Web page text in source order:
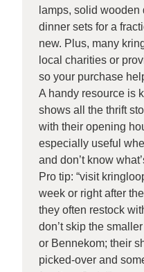
lamps, solid wooden
dinner sets for a
new. Plus, many
local charities or
so your purchase
A handy resource is
shows all the thrift
with their opening
especially useful
and don’t know
Pro tip: “visit
week or right after
they often restock
don’t skip the
or Bennekom; their
picked-over and